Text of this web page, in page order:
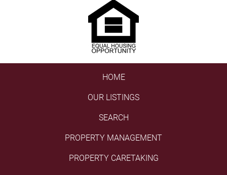
HOME
OUR LISTINGS
SEARCH
PROPERTY MANAGEMENT
PROPERTY CARETAKING